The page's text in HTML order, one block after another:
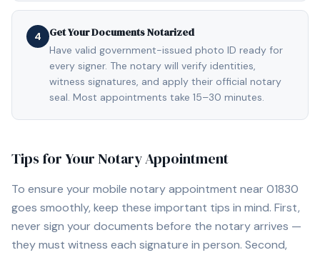
4 Get Your Documents Notarized
Have valid government-issued photo ID ready for
every signer. The notary will verify identities,
witness signatures, and apply their official notary
seal. Most appointments take 15–30 minutes.
Tips for Your Notary Appointment
To ensure your mobile notary appointment near 01830
goes smoothly, keep these important tips in mind. First,
never sign your documents before the notary arrives —
they must witness each signature in person. Second,